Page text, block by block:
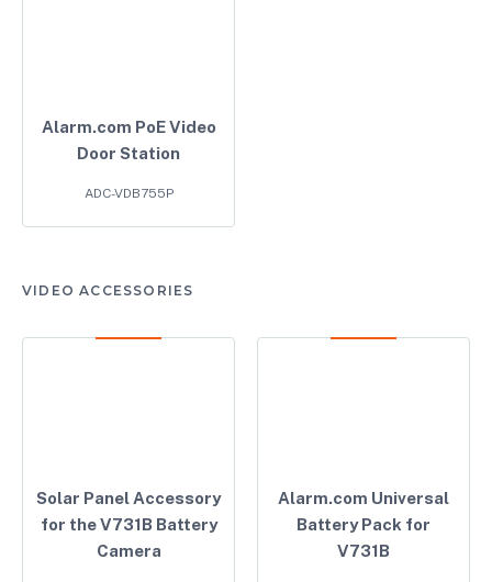
Alarm.com PoE Video
Door Station
ADC-VDB755P
VIDEO ACCESSORIES
Solar Panel Accessory
for the V731B Battery
Camera
Alarm.com Universal
Battery Pack for
V731B